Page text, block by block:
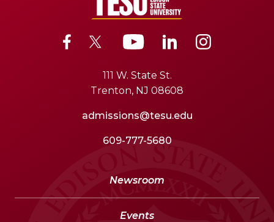
111 W. State St.
Trenton, NJ 08608
admissions@tesu.edu
609-777-5680
Newsroom
Events